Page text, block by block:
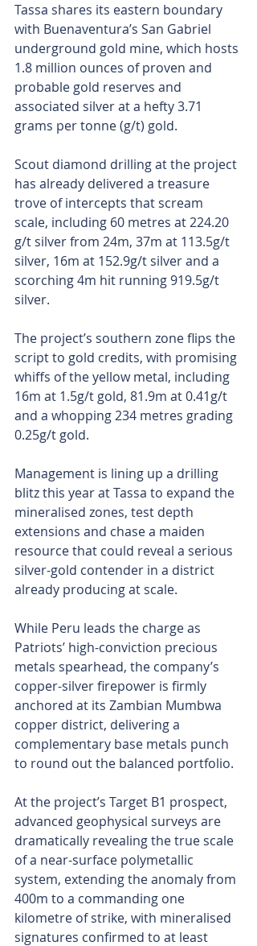
Tassa shares its eastern boundary
with Buenaventura’s San Gabriel
underground gold mine, which hosts
1.8 million ounces of proven and
probable gold reserves and
associated silver at a hefty 3.71
grams per tonne (g/t) gold.
Scout diamond drilling at the project
has already delivered a treasure
trove of intercepts that scream
scale, including 60 metres at 224.20
g/t silver from 24m, 37m at 113.5g/t
silver, 16m at 152.9g/t silver and a
scorching 4m hit running 919.5g/t
silver.
The project’s southern zone flips the
script to gold credits, with promising
whiffs of the yellow metal, including
16m at 1.5g/t gold, 81.9m at 0.41g/t
and a whopping 234 metres grading
0.25g/t gold.
Management is lining up a drilling
blitz this year at Tassa to expand the
mineralised zones, test depth
extensions and chase a maiden
resource that could reveal a serious
silver-gold contender in a district
already producing at scale.
While Peru leads the charge as
Patriots’ high-conviction precious
metals spearhead, the company’s
copper-silver firepower is firmly
anchored at its Zambian Mumbwa
copper district, delivering a
complementary base metals punch
to round out the balanced portfolio.
At the project’s Target B1 prospect,
advanced geophysical surveys are
dramatically revealing the true scale
of a near-surface polymetallic
system, extending the anomaly from
400m to a commanding one
kilometre of strike, with mineralised
signatures confirmed to at least